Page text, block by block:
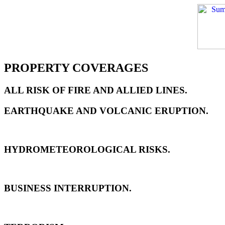
PROPERTY COVERAGES
ALL RISK OF FIRE AND ALLIED LINES.
EARTHQUAKE AND VOLCANIC ERUPTION.
HYDROMETEOROLOGICAL RISKS.
BUSINESS INTERRUPTION.